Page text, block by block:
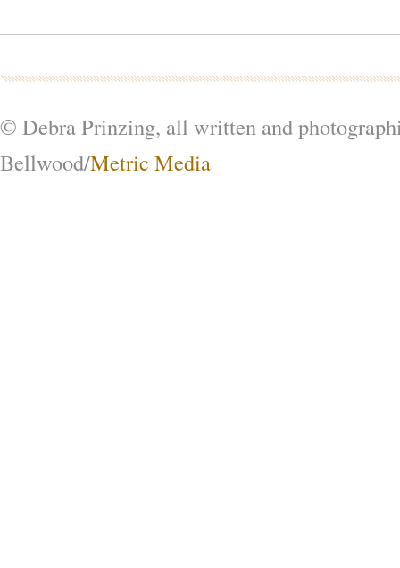
© Debra Prinzing, all written and
Bellwood/Metric Media